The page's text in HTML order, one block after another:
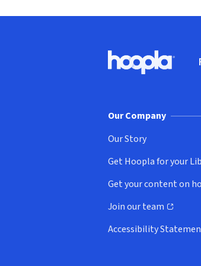
Hoopla logo, Go to
Our Company
Our Story
Get Hoopla for your
(opens in new window)
Get your content on
(opens in new window)
Join our team
(opens in new window)
Accessibility